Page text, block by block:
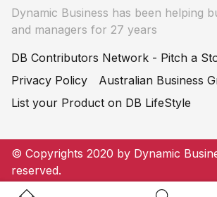
Dynamic Business has been helping
and managers for 27 years
DB Contributors Network - Pitch a
Privacy Policy
Australian Business
List your Product on DB LifeStyle
© Copyrights 2020 by Dynamic
reserved.